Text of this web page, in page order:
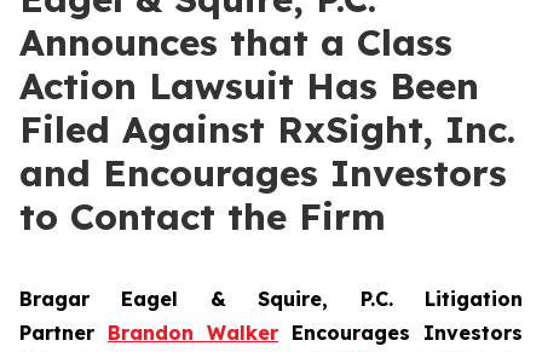
Announces that a Class
Action Lawsuit Has Been
Filed Against RxSight, Inc.
and Encourages Investors
to Contact the Firm
Bragar Eagel & Squire, P.C. Litigation
Partner Brandon Walker Encourages Investors